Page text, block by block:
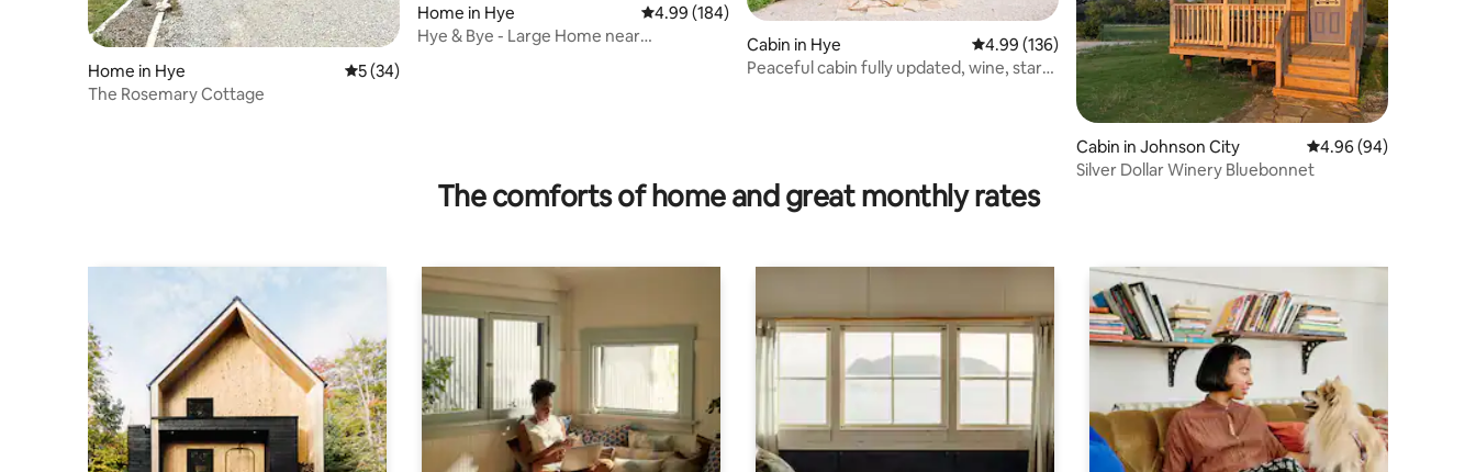
Home in Hye 5 out of 5 average rating, 34 reviews
5 (34)
The Rosemary Cottage
Home in Hye 4.99 out of 5 average rating, 184 reviews
4.99 (184)
Hye & Bye - Large Home near
Cabin in Hye 4.99 out of 5 average rating, 136 reviews
4.99 (136)
Peaceful cabin fully updated, wine, stars,
Cabin in Johnson City 4.96 out of 5 average
4.96 (94)
Silver Dollar Winery Bluebonnet
The comforts of home and great monthly rates